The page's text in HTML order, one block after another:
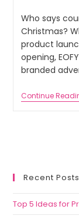
Who says
Christmas?
product
opening,
branded
Continue
Recent Posts
Top 5 Ideas for